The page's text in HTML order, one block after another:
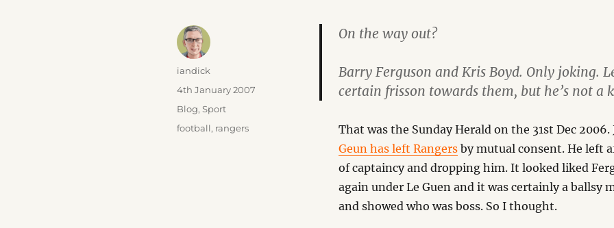
On the way out?
Barry Ferguson and Kris Boyd. Only joking.
certain frisson towards them, but he’s not a
That was the Sunday Herald on the 31st Dec
Geun has left Rangers by mutual consent. He left
of captaincy and dropping him. It looked liked
again under Le Guen and it was certainly a ballsy
and showed who was boss. So I thought.
Author
iandick
Posted
on
4th January 2007
Categories
Blog, Sport
Tags
football, rangers